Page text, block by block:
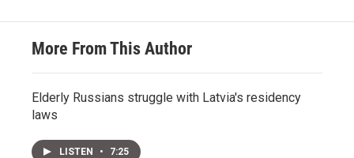
More From This Author
Elderly Russians struggle with Latvia's residency
laws
LISTEN • 7:25